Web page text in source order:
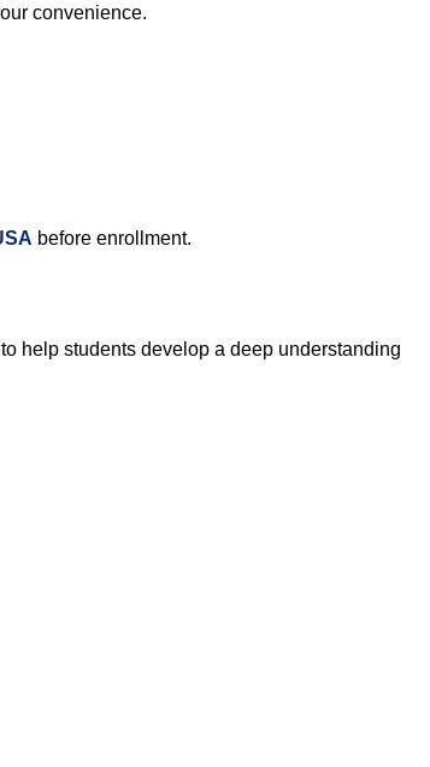
convenience.
before enrollment.
help students develop a deep understanding